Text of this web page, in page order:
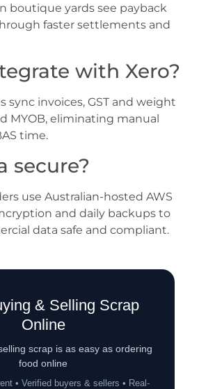
boutique yards see payback
faster settlements and
with Xero?
sync invoices, GST and weight
MYOB, eliminating manual
time.
secure?
use Australian-hosted AWS
and daily backups to
data safe and compliant.
& Selling Scrap
Online
scrap is as easy as ordering
food online
• Verified buyers & sellers • Real-